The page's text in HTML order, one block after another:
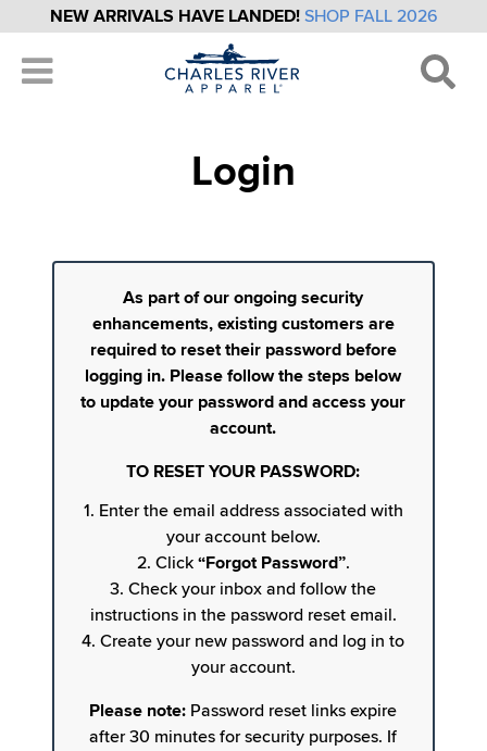
NEW ARRIVALS HAVE LANDED! SHOP FALL 2026
Login
As part of our ongoing security
enhancements, existing customers are
required to reset their password before
logging in. Please follow the steps below
to update your password and access your
account.
TO RESET YOUR PASSWORD:
1. Enter the email address associated with
your account below.
2. Click “Forgot Password”.
3. Check your inbox and follow the
instructions in the password reset email.
4. Create your new password and log in to
your account.
Please note: Password reset links expire
after 30 minutes for security purposes. If